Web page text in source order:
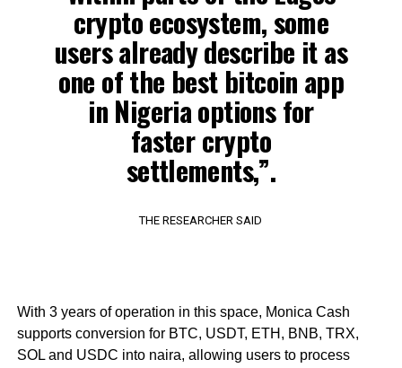
crypto ecosystem, some
users already describe it as
one of the best bitcoin app
in Nigeria options for
faster crypto
settlements,”.
THE RESEARCHER SAID
With 3 years of operation in this space, Monica Cash
supports conversion for BTC, USDT, ETH, BNB, TRX,
SOL and USDC into naira, allowing users to process